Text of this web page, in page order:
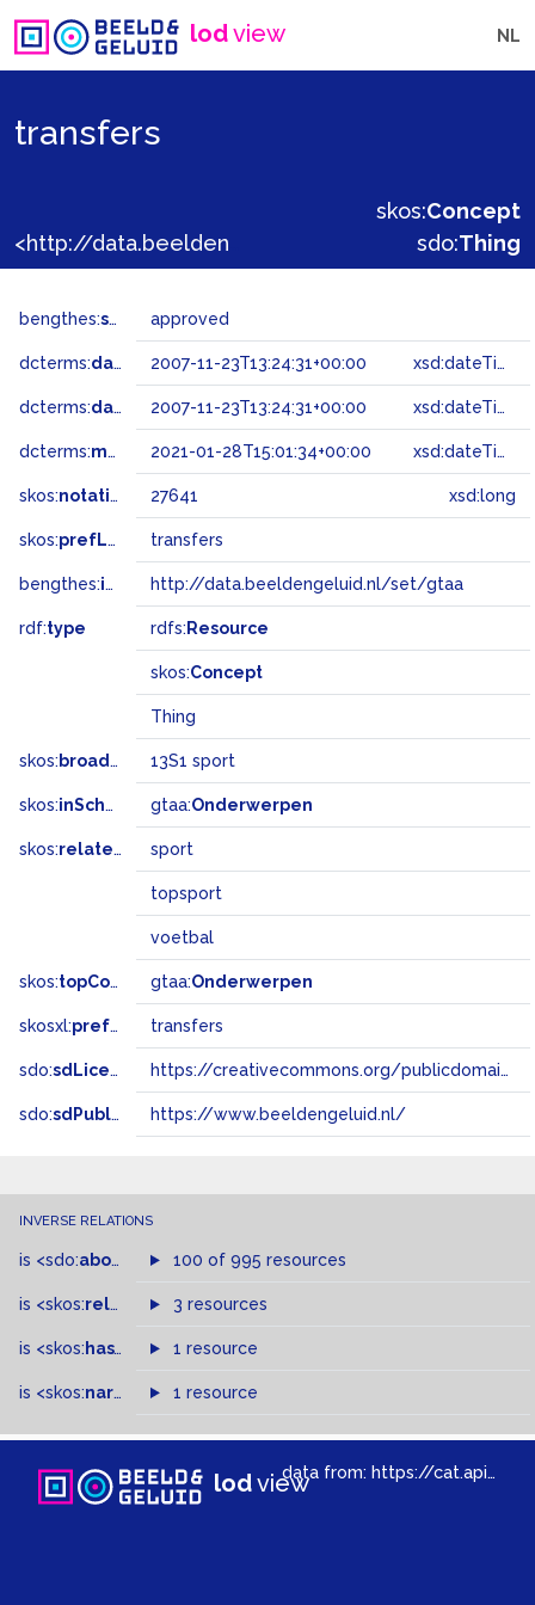
lodview NL
transfers
skos:Concept
sdo:Thing
bengthes:status approved
dcterms:dateAccepted 2007-11-23T13:24:31+00:00 xsd:dateTime
dcterms:dateSubmitted 2007-11-23T13:24:31+00:00 xsd:dateTime
dcterms:modified 2021-01-28T15:01:34+00:00 xsd:dateTime
skos:notation 27641 xsd:long
skos:prefLabel transfers
bengthes:inSet http://data.beeldengeluid.nl/set/gtaa
rdf:type rdfs: Resource
skos:Concept
Thing
skos: broadMatch 13S1 sport
skos:inScheme gtaa:Onderwerpen
skos:related sport
topsport
voetbal
skos:topConceptOf gtaa:Onderwerpen
skosxl:prefLabel transfers
sdo:sdLicense https://creativecommons.org/publicdomain/zero/1.0/
sdo:sdPublisher https://www.beeldengeluid.nl/
INVERSE RELATIONS
is <sdo:about of 100 of 995 resources
is <skos:related > of3 resources
is <skos: hasTopConcept >of
1 resource
is <skos:narrowMatch >of
1 resource
lodviewdata from: https://cat.apis.beeldengeluid.nl/sparql